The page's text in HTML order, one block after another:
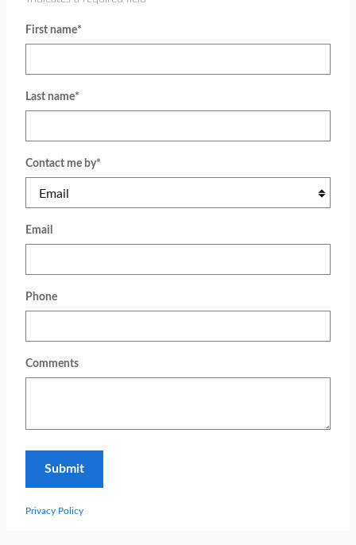
First name*
Last name*
Contact me by*
Email
Phone
Comments
Submit
Privacy Policy